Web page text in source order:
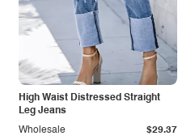
High Waist Distressed Straight
Leg Jeans
Wholesale $29.37